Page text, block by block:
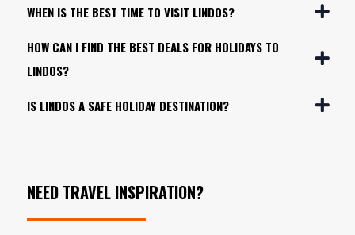
WHEN IS THE BEST TIME TO VISIT LINDOS?
HOW CAN I FIND THE BEST DEALS FOR HOLIDAYS TO
LINDOS?
IS LINDOS A SAFE HOLIDAY DESTINATION?
NEED TRAVEL INSPIRATION?